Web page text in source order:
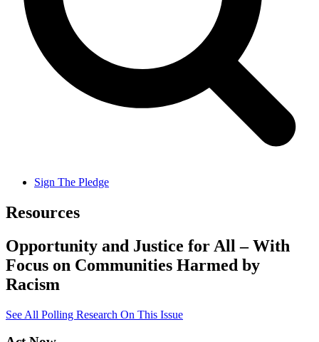
Sign The Pledge
Resources
Opportunity and Justice for All – With
Focus on Communities Harmed by
Racism
See All Polling Research On This Issue